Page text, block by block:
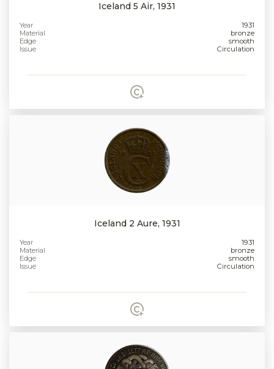
Iceland 5 Air, 1931
Year
1931
Material
bronze
Edge
smooth
Issue
Circulation
Iceland 2 Aure, 1931
Year
1931
Material
bronze
Edge
smooth
Issue
Circulation